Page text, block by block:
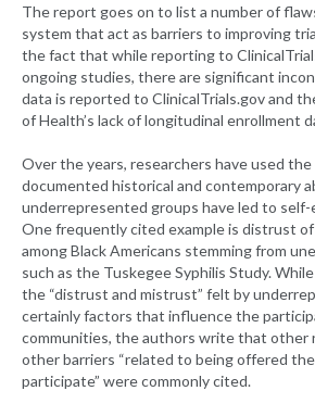
The report goes on to list a number of
system that act as barriers to improving
the fact that while reporting to
ongoing studies, there are significant
data is reported to ClinicalTrials.gov and
of Health’s lack of longitudinal enrollment
Over the years, researchers have used
documented historical and contemporary
underrepresented groups have led to self-
One frequently cited example is distrust of
among Black Americans stemming from
such as the Tuskegee Syphilis Study.
the “distrust and mistrust” felt by
certainly factors that influence the
communities, the authors write that other
other barriers “related to being offered
participate” were commonly cited.